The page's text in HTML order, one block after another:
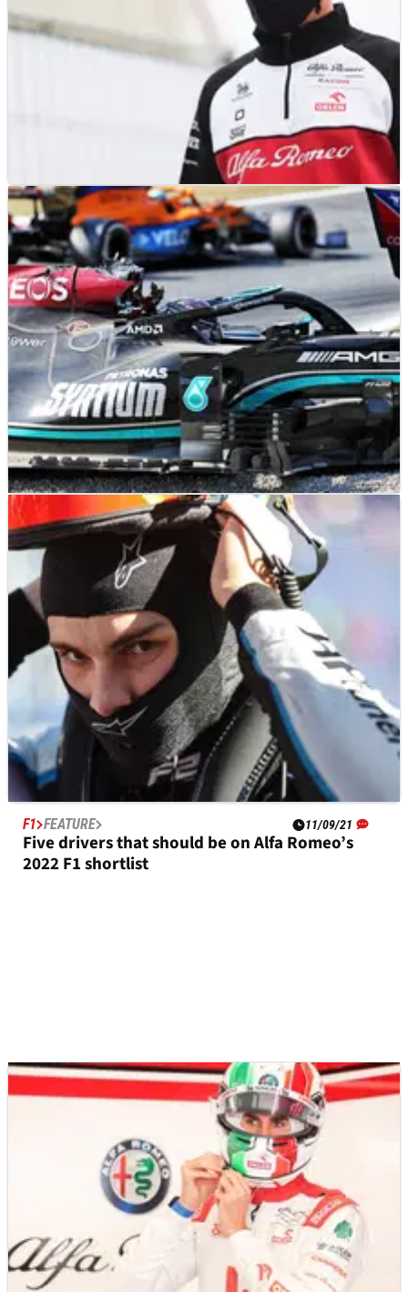
F1 NEWS 13/09/21
Raikkonen “all good” after positive COVID test,
expects Russian GP F1 return
FEATURE
F1’s winners and losers from the Italian Grand
Prix
F1 FEATURE 11/09/21
Five drivers that should be on Alfa Romeo’s
2022 F1 shortlist